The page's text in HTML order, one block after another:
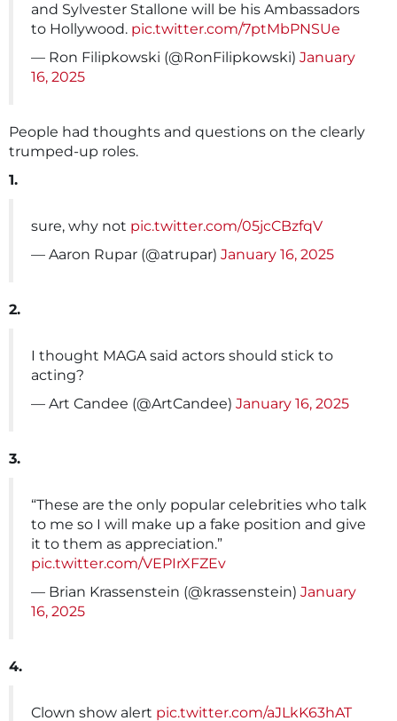
and Sylvester Stallone will be his Ambassadors
to Hollywood. pic.twitter.com/7ptMbPNSUe
— Ron Filipkowski (@RonFilipkowski) January
16, 2025
People had thoughts and questions on the clearly
trumped-up roles.
1.
sure, why not pic.twitter.com/05jcCBzfqV
— Aaron Rupar (@atrupar) January 16, 2025
2.
I thought MAGA said actors should stick to
acting?
— Art Candee (@ArtCandee) January 16, 2025
3.
“These are the only popular celebrities who talk
to me so I will make up a fake position and give
it to them as appreciation.”
pic.twitter.com/VEPIrXFZEv
— Brian Krassenstein (@krassenstein) January
16, 2025
4.
Clown show alert pic.twitter.com/aJLkK63hAT